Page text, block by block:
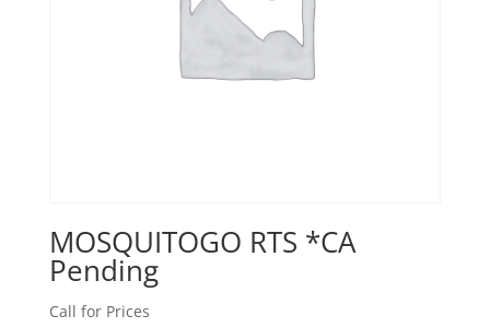
MOSQUITOGO RTS *CA
Pending
Call for Prices